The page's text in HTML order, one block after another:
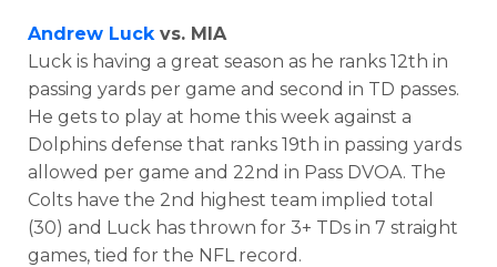
Andrew Luckvs. MIA
Luck is having a great season as he ranks 12th in
passing yards per game and second in TD passes.
He gets to play at home this week against a
Dolphins defense that ranks 19th in passing yards
allowed per game and 22nd in Pass DVOA. The
Colts have the 2nd highest team implied total
(30) and Luck has thrown for 3+ TDs in 7 straight
games, tied for the NFL record.